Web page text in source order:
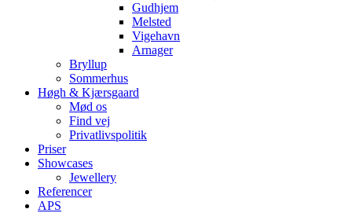
Gudhjem
Melsted
Vigehavn
Arnager
Bryllup
Sommerhus
Høgh & Kjærsgaard
Mød os
Find vej
Privatlivspolitik
Priser
Showcases
Jewellery
Referencer
APS